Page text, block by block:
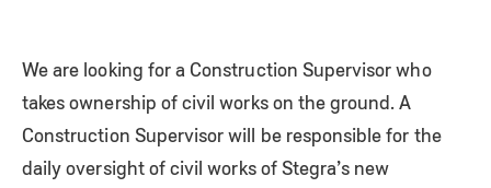
We are looking for a Construction Supervisor who
takes ownership of civil works on the ground. A
Construction Supervisor will be responsible for the
daily oversight of civil works of Stegra’s new